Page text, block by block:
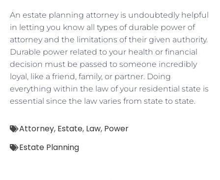
An estate planning attorney is undoubtedly helpful
in letting you know all types of durable power of
attorney and the limitations of their given authority.
Durable power related to your health or financial
decision must be passed to someone incredibly
loyal, like a friend, family, or partner. Doing
everything within the law of your residential state is
essential since the law varies from state to state.
Attorney, Estate, Law, Power
Estate Planning